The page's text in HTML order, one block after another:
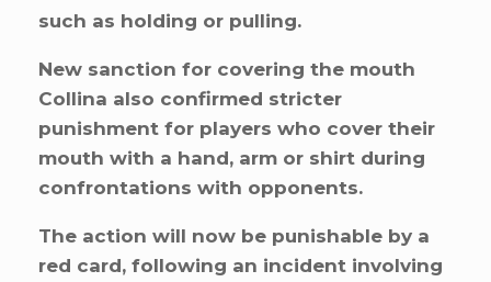
such as holding or pulling.
New sanction for covering the mouth
Collina also confirmed stricter
punishment for players who cover their
mouth with a hand, arm or shirt during
confrontations with opponents.
The action will now be punishable by a
red card, following an incident involving